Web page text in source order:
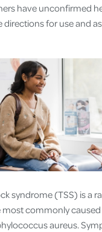
have unconfirmed
directions for use and
syndrome (TSS) is a
most commonly
aureus.